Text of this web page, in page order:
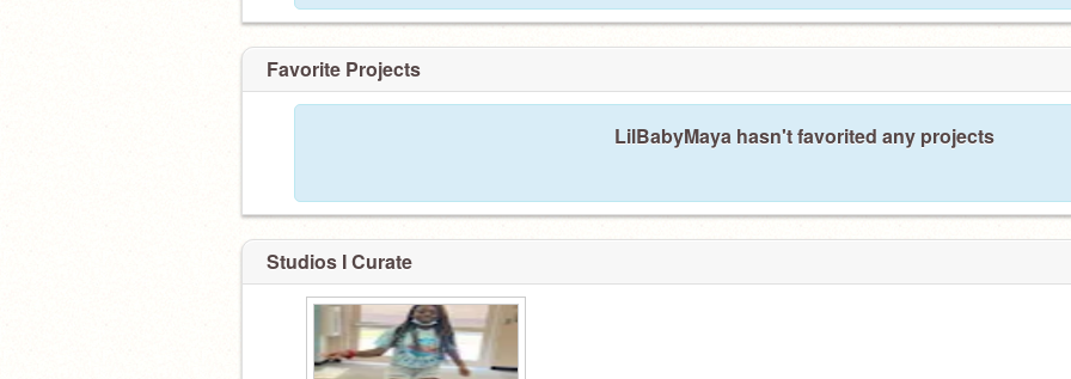
Favorite Projects
LilBabyMaya hasn't favorited any projects
Studios I Curate